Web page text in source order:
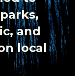
and
local